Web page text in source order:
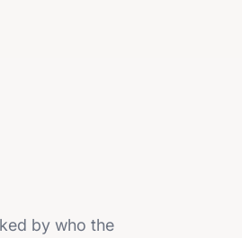
by who the